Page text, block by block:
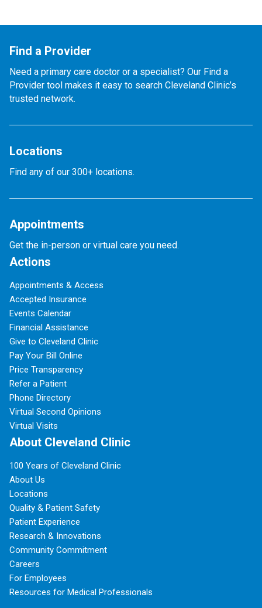
Find a Provider
Need a primary care doctor or a specialist? Our Find a
Provider tool makes it easy to search Cleveland Clinic’s
trusted network.
Locations
Find any of our 300+ locations.
Appointments
Get the in-person or virtual care you need.
Actions
Appointments & Access
Accepted Insurance
Events Calendar
Financial Assistance
Give to Cleveland Clinic
Pay Your Bill Online
Price Transparency
Refer a Patient
Phone Directory
Virtual Second Opinions
Virtual Visits
About Cleveland Clinic
100 Years of Cleveland Clinic
About Us
Locations
Quality & Patient Safety
Patient Experience
Research & Innovations
Community Commitment
Careers
For Employees
Resources for Medical Professionals